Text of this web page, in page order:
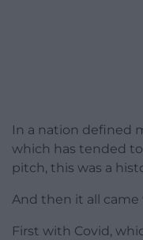
In a nation defined
which has tended
pitch, this was a
And then it all
First with Covid,